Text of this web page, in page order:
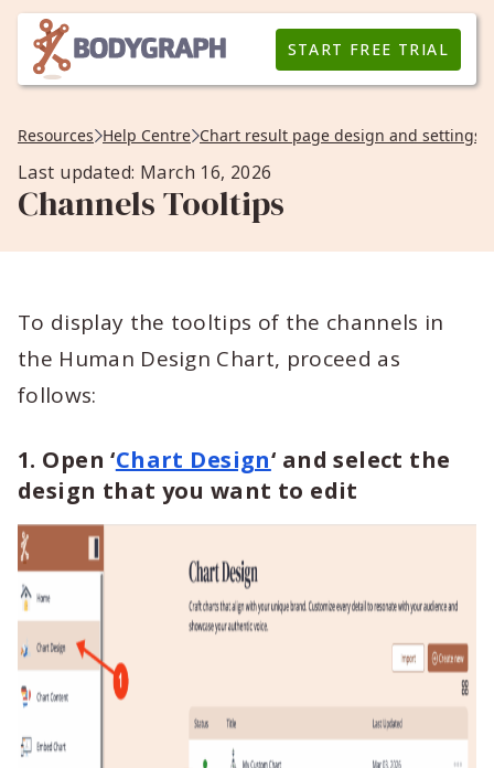
START FREE TRIAL
Resources Help Centre Chart result page design and settings
Last updated: March 16, 2026
Channels Tooltips
To display the tooltips of the channels in
the Human Design Chart, proceed as
follows:
1. Open‘Chart Design‘ and select the
design that you want to edit